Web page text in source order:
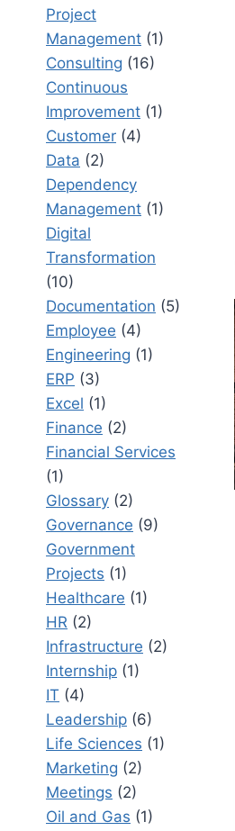
Project
Management (1)
Consulting (16)
Continuous
Improvement (1)
Customer (4)
Data (2)
Dependency
Management (1)
Digital
Transformation
(10)
Documentation (5)
Employee (4)
Engineering (1)
ERP (3)
Excel (1)
Finance (2)
Financial Services
(1)
Glossary (2)
Governance (9)
Government
Projects (1)
Healthcare (1)
HR (2)
Infrastructure (2)
Internship (1)
IT (4)
Leadership (6)
Life Sciences (1)
Marketing (2)
Meetings (2)
Oil and Gas (1)